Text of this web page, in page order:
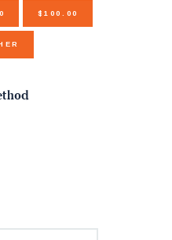
$100.00